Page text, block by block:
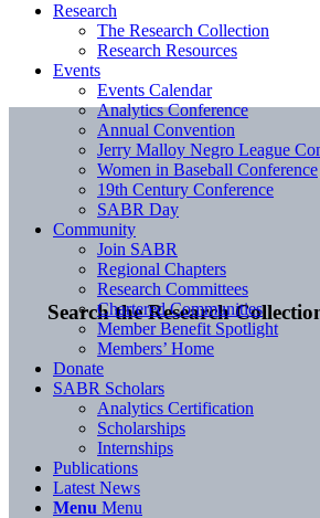
Search the Research
Research
The Research Collection
Research Resources
Events
Events Calendar
Analytics Conference
Annual Convention
Jerry Malloy Negro League
Women in Baseball Conference
19th Century Conference
SABR Day
Community
Join SABR
Regional Chapters
Research Committees
Chartered Communities
Member Benefit Spotlight
Members’ Home
Donate
SABR Scholars
Analytics Certification
Scholarships
Internships
Publications
Latest News
Menu Menu